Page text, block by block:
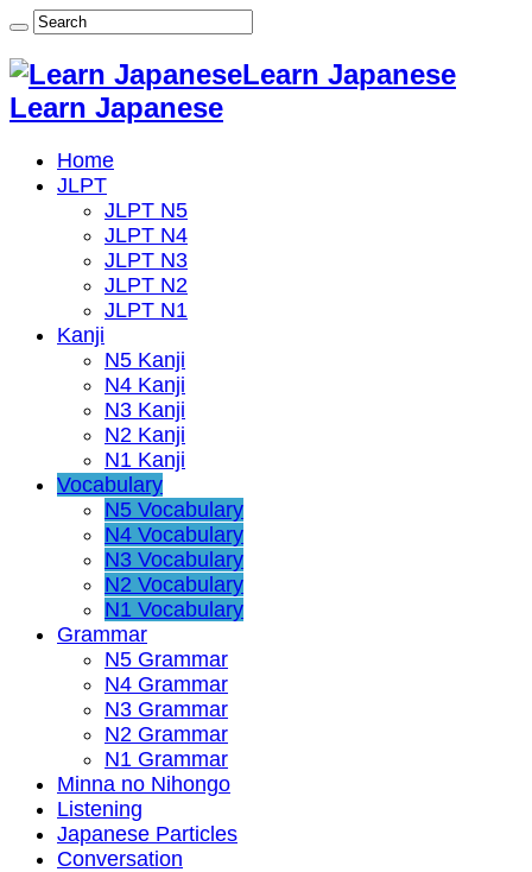
Learn Japanese
Learn Japanese
Home
JLPT
JLPT N5
JLPT N4
JLPT N3
JLPT N2
JLPT N1
Kanji
N5 Kanji
N4 Kanji
N3 Kanji
N2 Kanji
N1 Kanji
Vocabulary
N5 Vocabulary
N4 Vocabulary
N3 Vocabulary
N2 Vocabulary
N1 Vocabulary
Grammar
N5 Grammar
N4 Grammar
N3 Grammar
N2 Grammar
N1 Grammar
Minna no Nihongo
Listening
Japanese Particles
Conversation